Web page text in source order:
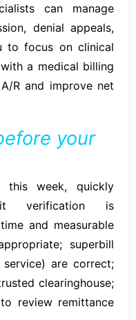
can manage
denial appeals,
to focus on clinical
a medical billing
R and improve net
your
this week, quickly
verification is
and measurable
superbill
are correct;
clearinghouse;
review remittance